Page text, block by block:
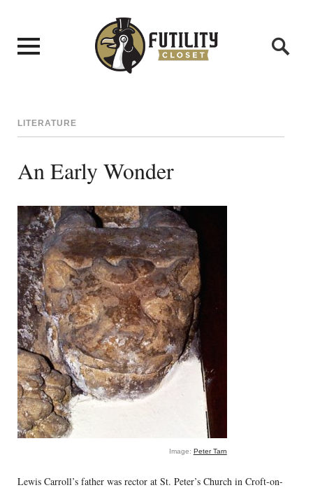
LITERATURE
An Early Wonder
Image: Peter Tarn
Lewis Carroll’s father was rector at St. Peter’s Church in Croft-on-